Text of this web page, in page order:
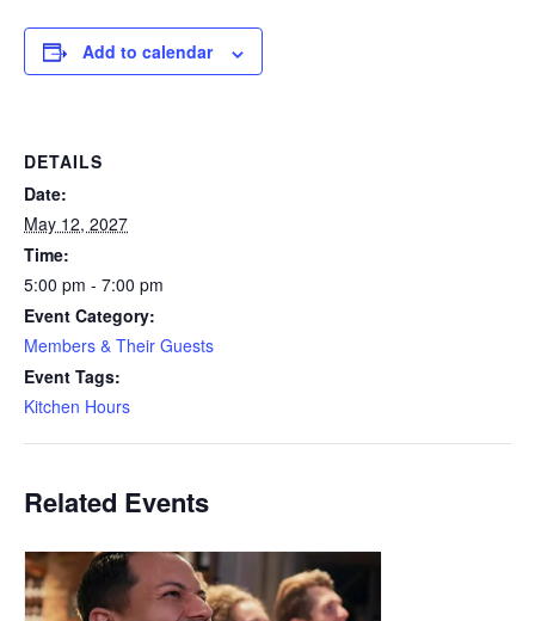
Add to calendar
DETAILS
Date:
May 12, 2027
Time:
5:00 pm - 7:00 pm
Event Category:
Members & Their Guests
Event Tags:
Kitchen Hours
Related Events